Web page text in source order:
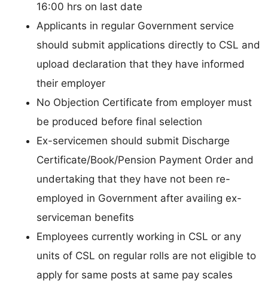
16:00 hrs on last date
Applicants in regular Government service
should submit applications directly to CSL and
upload declaration that they have informed
their employer
No Objection Certificate from employer must
be produced before final selection
Ex-servicemen should submit Discharge
Certificate/Book/Pension Payment Order and
undertaking that they have not been re-
employed in Government after availing ex-
serviceman benefits
Employees currently working in CSL or any
units of CSL on regular rolls are not eligible to
apply for same posts at same pay scales